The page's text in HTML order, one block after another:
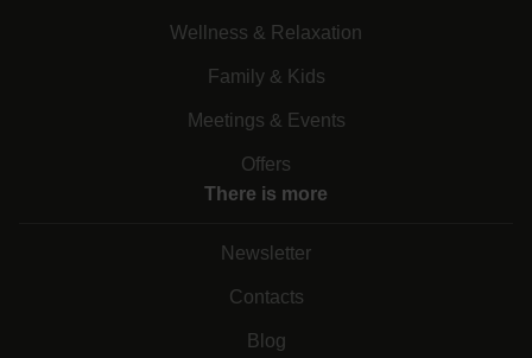
Wellness & Relaxation
Family & Kids
Meetings & Events
Offers
There is more
Newsletter
Contacts
Blog